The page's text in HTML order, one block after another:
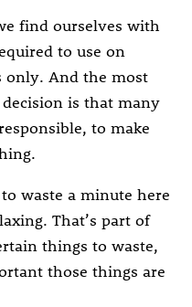
find ourselves with
to use on
only. And the most
is that many
to make
waste a minute here
That’s part of
things to waste,
those things are